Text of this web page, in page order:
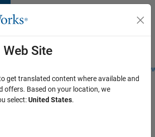
Students and
Navigation Menu Toggle
Team
Site
get translated content where available and
offers. Based on your location, we
select:United States.